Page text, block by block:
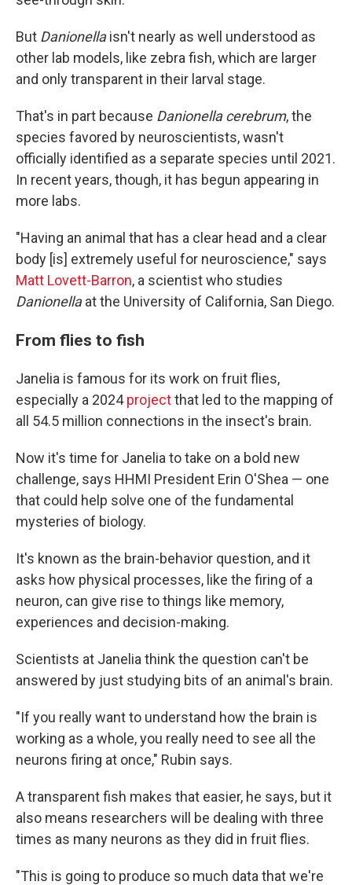
But Danionellaisn't nearly as well understood as
other lab models, like zebra fish, which are larger
and only transparent in their larval stage.
That's in part because Danionella cerebrum, the
species favored by neuroscientists, wasn't
officially identified as a separate species until 2021.
In recent years, though, it has begun appearing in
more labs.
"Having an animal that has a clear head and a clear
body [is] extremely useful for neuroscience," says
Matt Lovett-Barron, a scientist who studies
Danionellaat the University of California, San Diego.
From flies to fish
Janelia is famous for its work on fruit flies,
especially a 2024projectthat led to the mapping of
all 54.5 million connections in the insect's brain.
Now it's time for Janelia to take on a bold new
challenge, says HHMI President Erin O'Shea — one
that could help solve one of the fundamental
mysteries of biology.
It's known as the brain-behavior question, and it
asks how physical processes, like the firing of a
neuron, can give rise to things like memory,
experiences and decision-making.
Scientists at Janelia think the question can't be
answered by just studying bits of an animal's brain.
"If you really want to understand how the brain is
working as a whole, you really need to see all the
neurons firing at once," Rubin says.
A transparent fish makes that easier, he says, but it
also means researchers will be dealing with three
times as many neurons as they did in fruit flies.
"This is going to produce so much data that we're